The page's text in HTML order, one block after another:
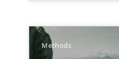
Methods
Smart use of